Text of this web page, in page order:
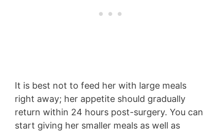
It is best not to feed her with large meals
right away; her appetite should gradually
return within 24 hours post-surgery. You can
start giving her smaller meals as well as